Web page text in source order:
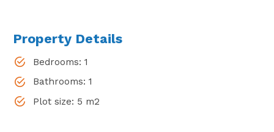
Property Details
Bedrooms: 1
Bathrooms: 1
Plot size: 5 m2